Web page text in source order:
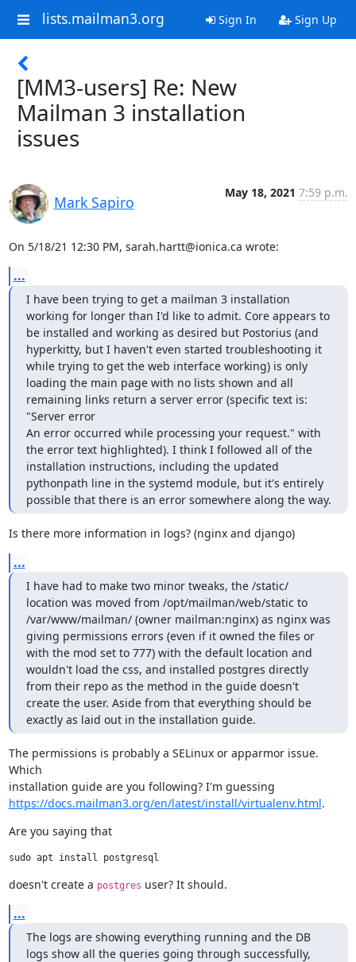
lists.mailman3.org Sign In Sign Up
[MM3-users] Re: New
Mailman 3 installation
issues
Mark Sapiro
May 18, 2021 7:59 p.m.
On 5/18/21 12:30 PM, sarah.hartt@ionica.ca wrote:
...
I have been trying to get a mailman 3 installation
working for longer than I'd like to admit. Core appears to
be installed and working as desired but Postorius (and
hyperkitty, but I haven't even started troubleshooting it
while trying to get the web interface working) is only
loading the main page with no lists shown and all
remaining links return a server error (specific text is:
"Server error
An error occurred while processing your request." with
the error text highlighted). I think I followed all of the
installation instructions, including the updated
pythonpath line in the systemd module, but it's entirely
possible that there is an error somewhere along the way.
Is there more information in logs? (nginx and django)
...
I have had to make two minor tweaks, the /static/
location was moved from /opt/mailman/web/static to
/var/www/mailman/ (owner mailman:nginx) as nginx was
giving permissions errors (even if it owned the files or
with the mod set to 777) with the default location and
wouldn't load the css, and installed postgres directly
from their repo as the method in the guide doesn't
create the user. Aside from that everything should be
exactly as laid out in the installation guide.
The permissions is probably a SELinux or apparmor issue.
Which
https://docs.mailman3.org/en/latest/install/virtualenv.html.
Are you saying that
doesn't create a postgres user? It should.
...
The logs are showing everything running and the DB
logs show all the queries going through successfully,